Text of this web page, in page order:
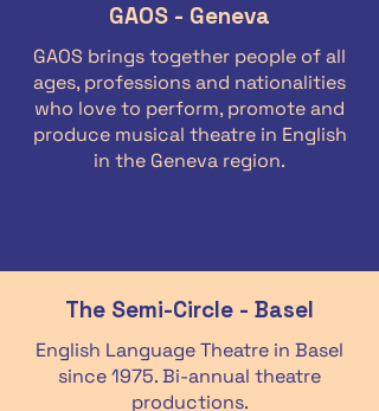
GAOS - Geneva
GAOS brings together people of all
ages, professions and nationalities
who love to perform, promote and
produce musical theatre in English
in the Geneva region.
The Semi-Circle - Basel
English Language Theatre in Basel
since 1975. Bi-annual theatre
productions.